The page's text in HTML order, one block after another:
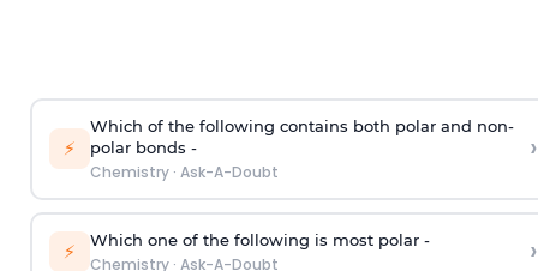
⚡
Which of the following contains both polar and non-
polar bonds -
Chemistry· Ask-A-Doubt
›
⚡ Which one of the following is most polar -
Chemistry· Ask-A-Doubt ›